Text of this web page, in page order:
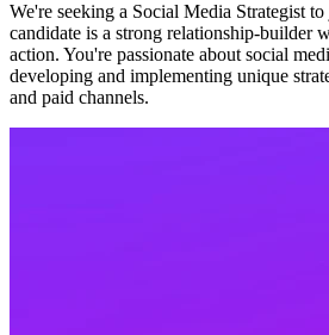
We're seeking a Social Media Strategist
candidate is a strong relationship-builder
action. You're passionate about social
developing and implementing unique
and paid channels.